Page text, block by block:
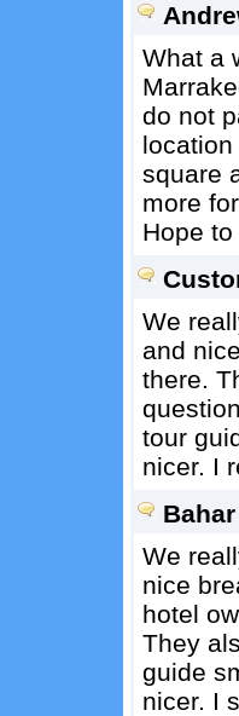
What a
do not
square
more
Hope
We
and
there.
tour
nicer. I
We
nice
hotel
They
guide
nicer. I